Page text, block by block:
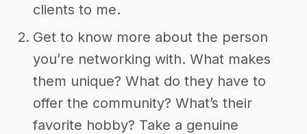
clients to me.
Get to know more about the person
you’re networking with. What makes
them unique? What do they have to
offer the community? What’s their
favorite hobby? Take a genuine